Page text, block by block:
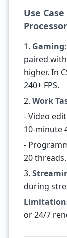
Use
1. Gaming:
paired with
higher. In
240+ FPS.
2. Work
- Video
10-minute
-
20 threads.
3.
during
or 24/7